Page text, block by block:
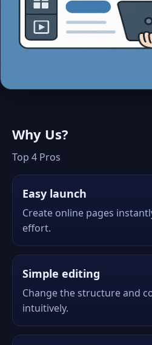
Why Us?
Top 4 Pros
Easy launch
Create online pages
effort.
Simple editing
Change the structure and
intuitively.